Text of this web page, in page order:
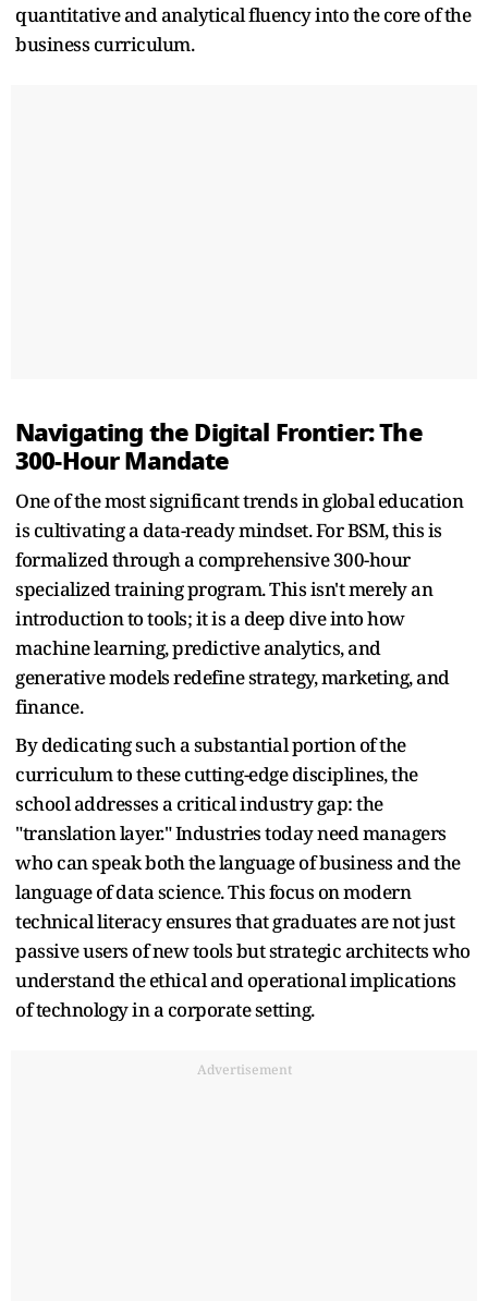
quantitative and analytical fluency into the core of the
business curriculum.
Navigating the Digital Frontier: The
300-Hour Mandate
One of the most significant trends in global education
is cultivating a data-ready mindset. For BSM, this is
formalized through a comprehensive 300-hour
specialized training program. This isn't merely an
introduction to tools; it is a deep dive into how
machine learning, predictive analytics, and
generative models redefine strategy, marketing, and
finance.
By dedicating such a substantial portion of the
curriculum to these cutting-edge disciplines, the
school addresses a critical industry gap: the
"translation layer." Industries today need managers
who can speak both the language of business and the
language of data science. This focus on modern
technical literacy ensures that graduates are not just
passive users of new tools but strategic architects who
understand the ethical and operational implications
of technology in a corporate setting.
Advertisement